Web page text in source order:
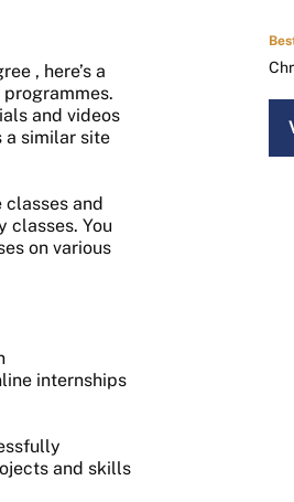
, here’s a
and videos
a similar site
and
classes. You
on various
internships
and skills